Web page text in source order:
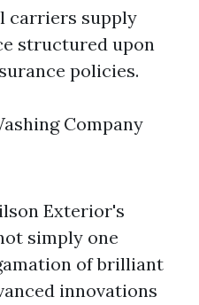
carriers supply
structured upon
policies.
Company
Exterior's
simply one
of brilliant
innovations